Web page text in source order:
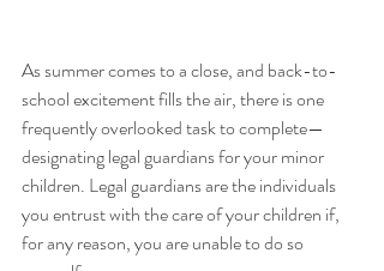
As summer comes to a close, and back-to-
school excitement fills the air, there is one
frequently overlooked task to complete—
designating legal guardians for your minor
children. Legal guardians are the individuals
you entrust with the care of your children if,
for any reason, you are unable to do so